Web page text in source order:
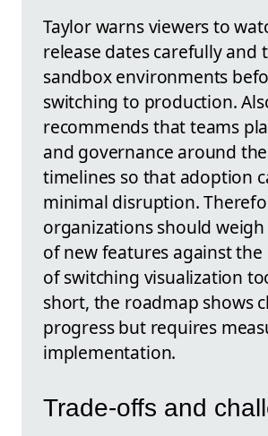
Taylor warns viewers to
release dates carefully and
sandbox environments
switching to production.
recommends that teams
and governance around
timelines so that adoption
minimal disruption.
organizations should
of new features against
of switching visualization
short, the roadmap shows
progress but requires
implementation.
Trade-offs and